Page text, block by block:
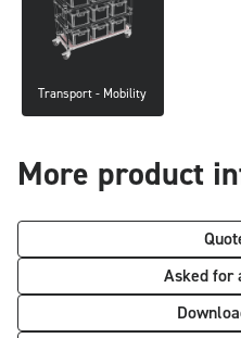
Transport - Mobility
More product
Asked for